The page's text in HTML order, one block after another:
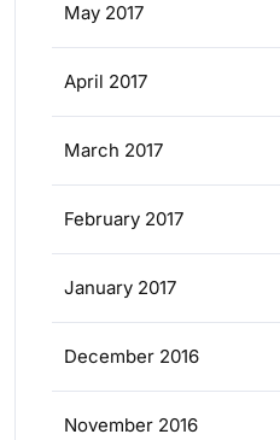
May 2017
April 2017
March 2017
February 2017
January 2017
December 2016
November 2016